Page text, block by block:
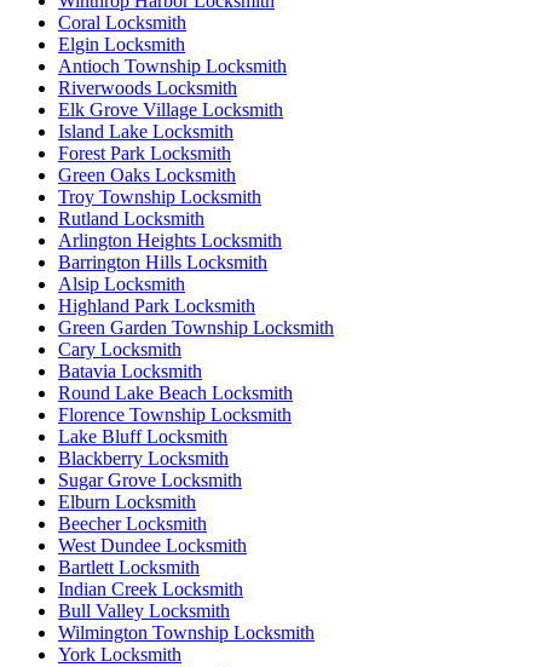
Coral Locksmith
Elgin Locksmith
Antioch Township Locksmith
Riverwoods Locksmith
Elk Grove Village Locksmith
Island Lake Locksmith
Forest Park Locksmith
Green Oaks Locksmith
Troy Township Locksmith
Rutland Locksmith
Arlington Heights Locksmith
Barrington Hills Locksmith
Alsip Locksmith
Highland Park Locksmith
Green Garden Township Locksmith
Cary Locksmith
Batavia Locksmith
Round Lake Beach Locksmith
Florence Township Locksmith
Lake Bluff Locksmith
Blackberry Locksmith
Sugar Grove Locksmith
Elburn Locksmith
Beecher Locksmith
West Dundee Locksmith
Bartlett Locksmith
Indian Creek Locksmith
Bull Valley Locksmith
Wilmington Township Locksmith
York Locksmith